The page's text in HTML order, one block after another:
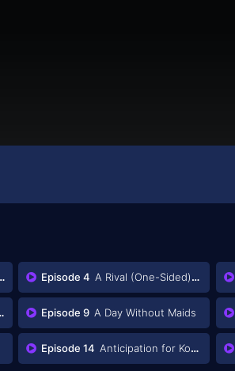
Episode 4 A Rival (One-Sided) Appears
Episode 9 A Day Without Maids
Episode 14 Anticipation for Konoe